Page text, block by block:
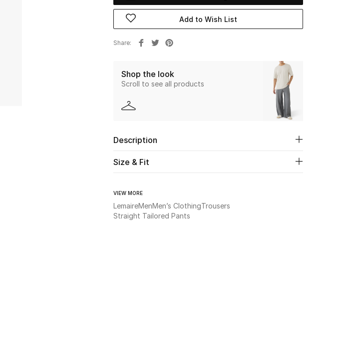
Add to Wish List
Share
Shop the look
Scroll to see all products
Description
Size & Fit
VIEW MORE
LemaireMenMen’s ClothingTrousers
Straight Tailored Pants